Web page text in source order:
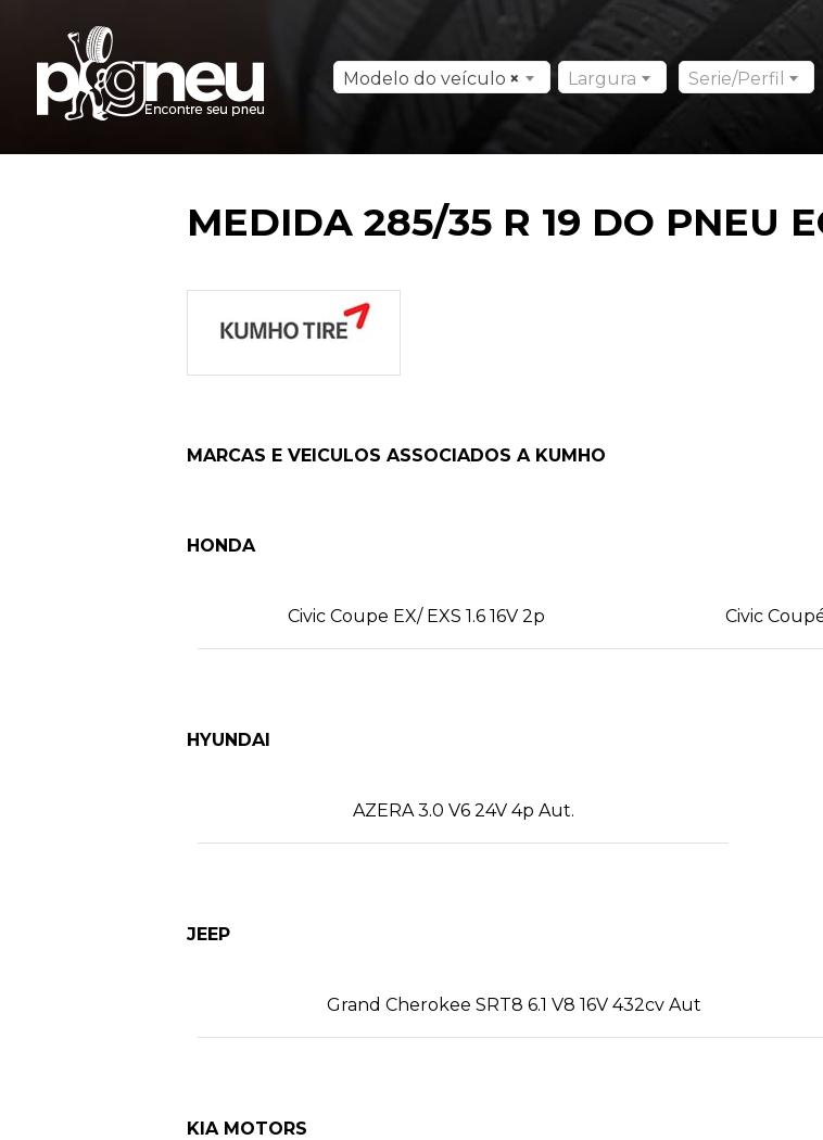
×
Modelo do veículo Largura Serie/Perfil
MEDIDA 285/35 R 19 DO PNEU
MARCAS E VEICULOS ASSOCIADOS A KUMHO
HONDA
Civic Coupe EX/ EXS 1.6 16V 2p Civic
HYUNDAI
AZERA 3.0 V6 24V 4p Aut.
JEEP
Grand Cherokee SRT8 6.1 V8 16V 432cv Aut
KIA MOTORS